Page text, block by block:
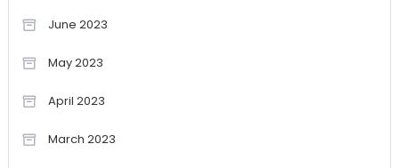
June 2023
May 2023
April 2023
March 2023